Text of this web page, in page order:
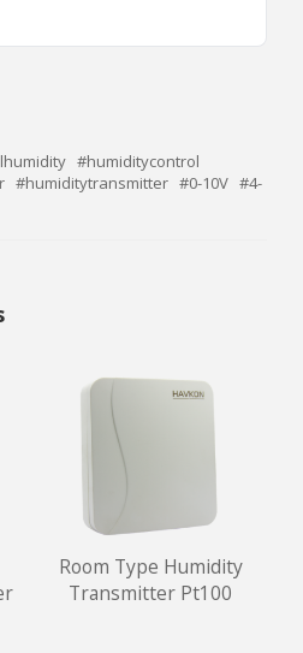
#humiditycontrol
#humiditytransmitter #0-10V #4-
Room Type Humidity
Transmitter Pt100